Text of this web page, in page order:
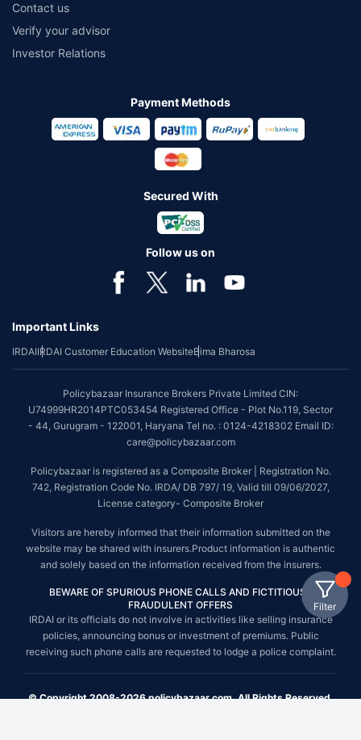
Filter
Contact us
Verify your advisor
Investor Relations
Payment Methods
Secured With
Follow us on
Important Links
IRDAIIRDAI Customer Education WebsiteBima Bharosa
Policybazaar Insurance Brokers Private Limited CIN:
U74999HR2014PTC053454 Registered Office - Plot No.119, Sector
- 44, Gurugram - 122001, Haryana Tel no. : 0124-4218302 Email ID:
care@policybazaar.com
Policybazaar is registered as a Composite Broker | Registration No.
742, Registration Code No. IRDA/ DB 797/ 19, Valid till 09/06/2027,
License category- Composite Broker
Visitors are hereby informed that their information submitted on the
website may be shared with insurers.Product information is authentic
and solely based on the information received from the insurers.
BEWARE OF SPURIOUS PHONE CALLS AND FICTITIOUS /
FRAUDULENT OFFERS
IRDAI or its officials do not involve in activities like selling insurance
policies, announcing bonus or investment of premiums. Public
receiving such phone calls are requested to lodge a police complaint.
© Copyright 2008-2026 policybazaar.com. All Rights Reserved.